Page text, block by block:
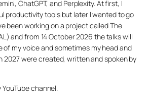
ChatGPT, and Perplexity. At first, I
productivity tools but later I wanted to go
been working on a project called The
and from 14 October 2026 the talks will
of my voice and sometimes my head and
2027 were created, written and spoken by
channel.